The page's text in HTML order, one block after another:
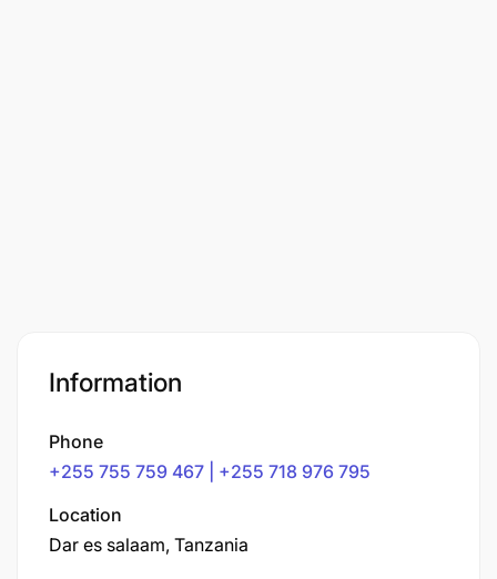
Information
Phone
+255 755 759 467 | +255 718 976 795
Location
Dar es salaam, Tanzania